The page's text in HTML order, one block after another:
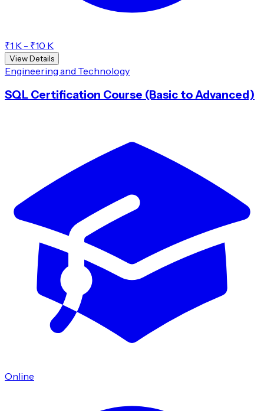
₹1 K - ₹10 K
View Details
Engineering and Technology
SQL Certification Course (Basic to Advanced)
Online